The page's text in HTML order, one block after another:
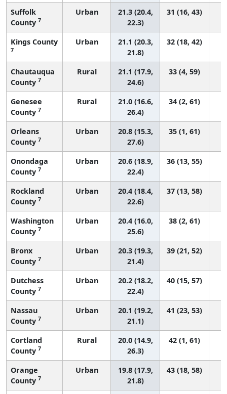
Suffolk
County 7
Urban
21.3 (20.4,
22.3)
31 (16, 43)
Kings County
7
Urban
21.1 (20.3,
21.8)
32 (18, 42)
Chautauqua
County 7
Rural
21.1 (17.9,
24.6)
33 (4, 59)
Genesee
County 7
Rural
21.0 (16.6,
26.4)
34 (2, 61)
Orleans
County 7
Urban
20.8 (15.3,
27.6)
35 (1, 61)
Onondaga
County 7
Urban
20.6 (18.9,
22.4)
36 (13, 55)
Rockland
County 7
Urban
20.4 (18.4,
22.6)
37 (13, 58)
Washington
County 7
Urban
20.4 (16.0,
25.6)
38 (2, 61)
Bronx
County 7
Urban
20.3 (19.3,
21.4)
39 (21, 52)
Dutchess
County 7
Urban
20.2 (18.2,
22.4)
40 (15, 57)
Nassau
County 7
Urban
20.1 (19.2,
21.1)
41 (23, 53)
Cortland
County 7
Rural
20.0 (14.9,
26.3)
42 (1, 61)
Orange
County 7
Urban
19.8 (17.9,
21.8)
43 (18, 58)